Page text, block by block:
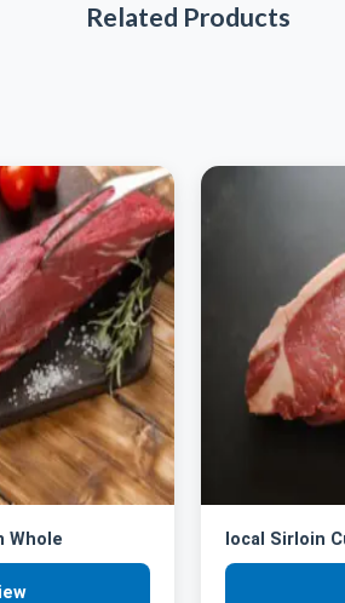
Related Products
Whole local Sirloin